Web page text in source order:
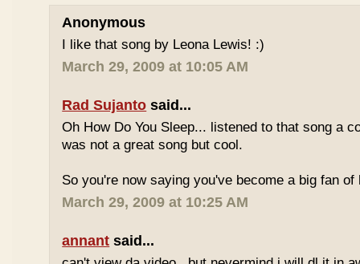
Anonymous
I like that song by Leona Lewis! :)
March 29, 2009 at 10:05 AM
Rad Sujanto said...
Oh How Do You Sleep... listened to that song a
was not a great song but cool.
So you're now saying you've become a big fan of
March 29, 2009 at 10:25 AM
annant said...